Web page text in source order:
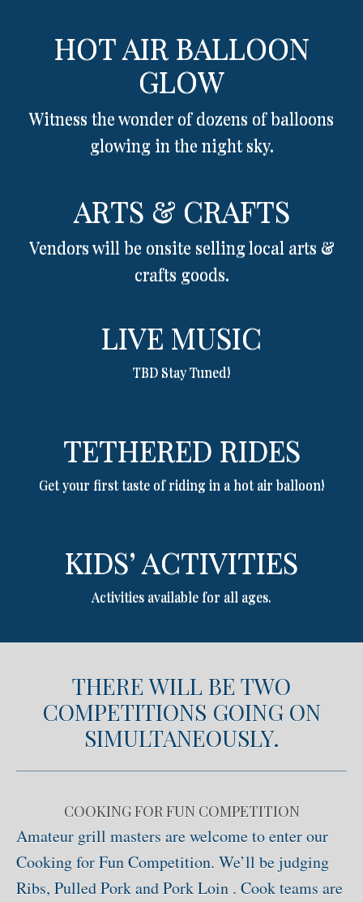
HOT AIR BALLOON
GLOW
Witness the wonder of dozens of balloons
glowing in the night sky.
ARTS & CRAFTS
Vendors will be onsite selling local arts &
crafts goods.
LIVE MUSIC
TBD Stay Tuned!
TETHERED RIDES
Get your first taste of riding in a hot air balloon!
KIDS’ ACTIVITIES
Activities available for all ages.
THERE WILL BE TWO
COMPETITIONS GOING ON
SIMULTANEOUSLY.
COOKING FOR FUN COMPETITION
Amateur grill masters are welcome to enter our
Cooking for Fun Competition. We’ll be judging
Ribs, Pulled Pork and Pork Loin . Cook teams are